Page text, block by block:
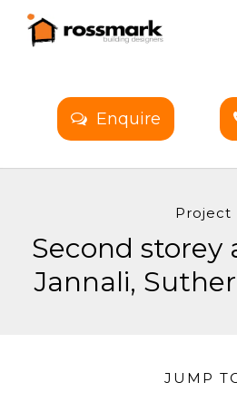
Enquire
Project
Second storey
Jannali,
JUMP